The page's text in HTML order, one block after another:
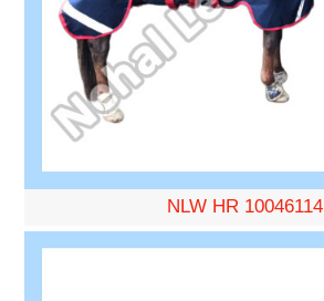
NLW HR 10046114